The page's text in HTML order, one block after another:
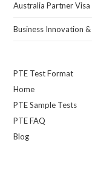
Australia Partner
Business Innovation
PTE Test Format
Home
PTE Sample Tests
PTE FAQ
Blog